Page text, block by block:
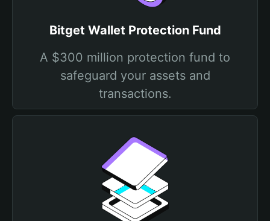
Bitget Wallet Protection Fund
A $300 million protection fund to
safeguard your assets and
transactions.